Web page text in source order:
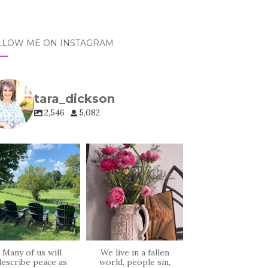
ME ON INSTAGRAM
tara_dickson
2,546 5,082
tara_dickson
Jul 6
Many of us will
peace as
tara_dickson
Jun 23
We live in a fallen
world, people sin,